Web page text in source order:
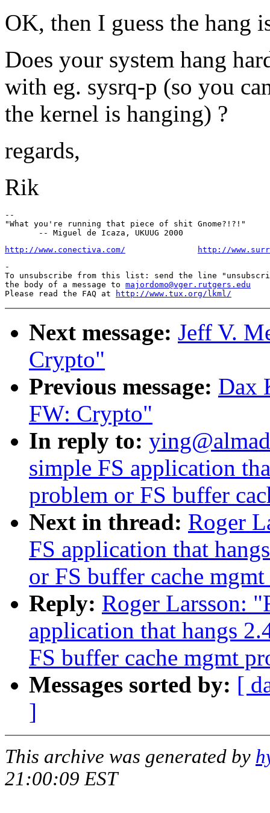
OK, then I guess the hang
Does your system hang
with eg. sysrq-p (so you
the kernel is hanging) ?
regards,
Rik
--
"What you're running that piece of shit Gnome?!?!"
http://www.conectiva.com/
http://
-
To unsubscribe from this list: send the line
the body of a message to majordomo@vger.rutgers.edu
Please read the FAQ at
http://www.tux.org/lkml/
Next message: Jeff V.
Crypto"
Previous message: Dax
FW: Crypto"
In reply to:
simple FS application
problem or FS buffer
Next in thread: Roger
FS application that
or FS buffer cache
Reply: Roger Larsson:
application that hangs
FS buffer cache mgmt
Messages sorted by: [
]
This archive was generated by
21:00:09 EST